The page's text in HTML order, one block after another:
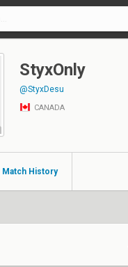
StyxOnly
@StyxDesu
CANADA
Match History